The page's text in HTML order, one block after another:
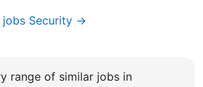
jobs Security →
range of similar jobs in